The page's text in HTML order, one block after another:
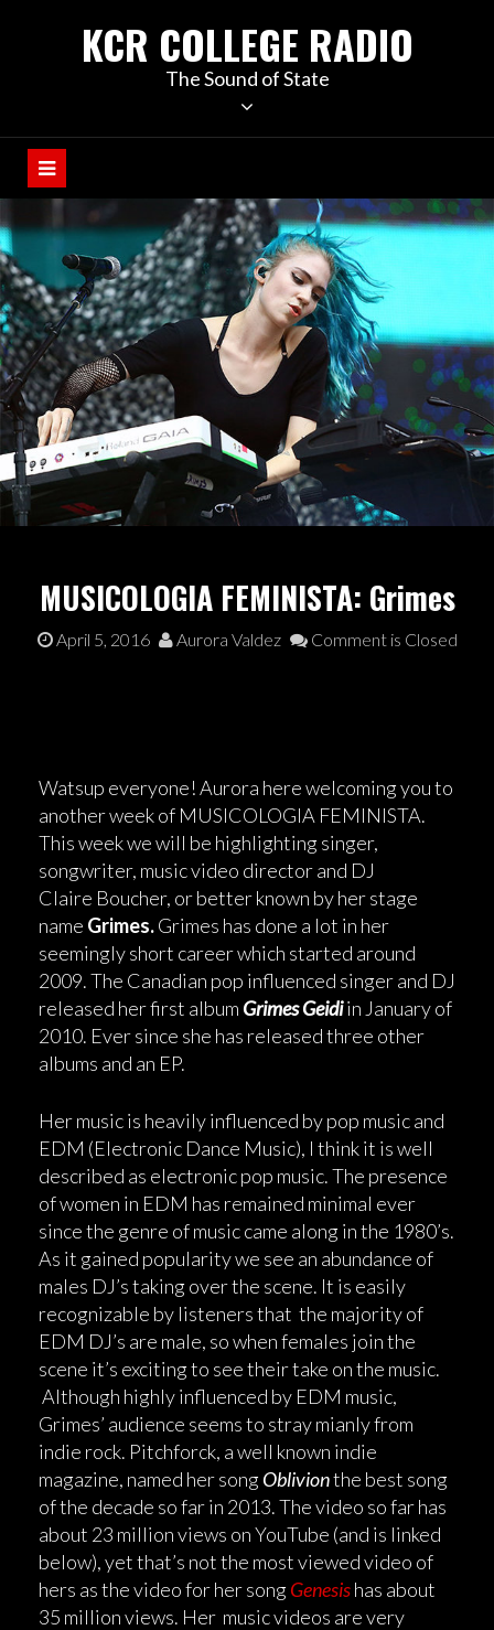
KCR COLLEGE RADIO
The Sound of State
MUSICOLOGIA FEMINISTA: Grimes
April 5, 2016 Aurora Valdez Comment is Closed
Watsup everyone! Aurora here welcoming you to
another week of MUSICOLOGIA FEMINISTA.
This week we will be highlighting singer,
songwriter, music video director and DJ
Claire Boucher, or better known by her stage
name Grimes.Grimes has done a lot in her
seemingly short career which started around
2009. The Canadian pop influenced singer and DJ
released her first album Grimes Geidiin January of
2010. Ever since she has released three other
albums and an EP.
Her music is heavily influenced by pop music and
EDM (Electronic Dance Music), I think it is well
described as electronic pop music. The presence
of women in EDM has remained minimal ever
since the genre of music came along in the 1980’s.
As it gained popularity we see an abundance of
males DJ’s taking over the scene. It is easily
recognizable by listeners that the majority of
EDM DJ’s are male, so when females join the
scene it’s exciting to see their take on the music.
Although highly influenced by EDM music,
Grimes’ audience seems to stray mianly from
indie rock. Pitchforck, a well known indie
magazine, named her songOblivionthe best song
of the decade so far in 2013. The video so far has
about 23 million views on YouTube (and is linked
below), yet that’s not the most viewed video of
hers as the video for her songGenesishas about
35 million views. Her music videos are very